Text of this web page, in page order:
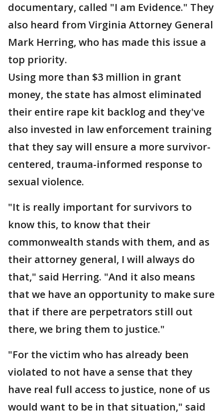
documentary, called "I am Evidence." They
also heard from Virginia Attorney General
Mark Herring, who has made this issue a
top priority.
Using more than $3 million in grant
money, the state has almost eliminated
their entire rape kit backlog and they've
also invested in law enforcement training
that they say will ensure a more survivor-
centered, trauma-informed response to
sexual violence.
"It is really important for survivors to
know this, to know that their
commonwealth stands with them, and as
their attorney general, I will always do
that," said Herring. "And it also means
that we have an opportunity to make sure
that if there are perpetrators still out
there, we bring them to justice."
"For the victim who has already been
violated to not have a sense that they
have real full access to justice, none of us
would want to be in that situation," said